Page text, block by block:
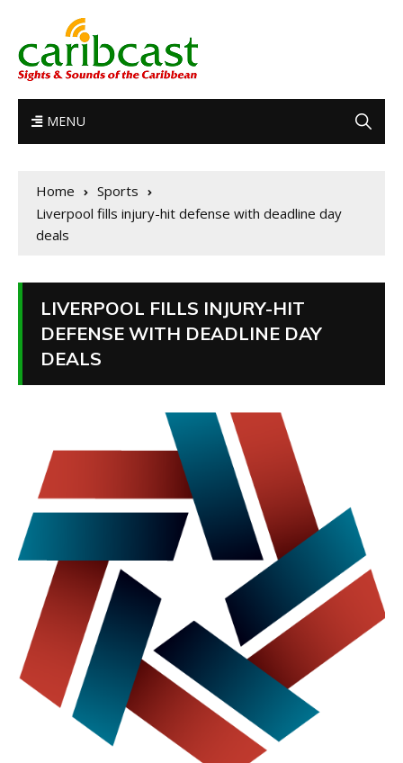
MENU
Home
Sports
Liverpool fills injury-hit defense with deadline day
deals
LIVERPOOL FILLS INJURY-HIT
DEFENSE WITH DEADLINE DAY
DEALS